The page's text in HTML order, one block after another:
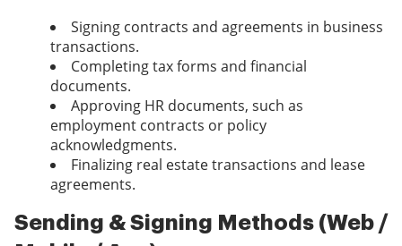
Signing contracts and agreements in business
transactions.
Completing tax forms and financial
documents.
Approving HR documents, such as
employment contracts or policy
acknowledgments.
Finalizing real estate transactions and lease
agreements.
Sending & Signing Methods (Web /